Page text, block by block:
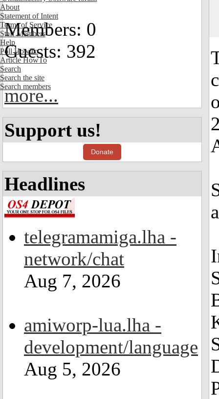
About
Statement of Intent
Terms of Service
Staff Members
Help
Poll HowTo
Article HowTo
Search
Search the site
Search members
Members: 0
Guests: 392
more...
Support us!
Donate
Headlines
telegramamiga.lha -
network/chat
Aug 7, 2026
amiworp-lua.lha -
development/language
Aug 5, 2026